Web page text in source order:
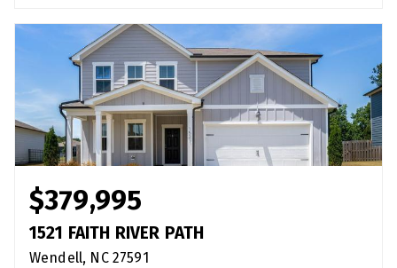
$379,995
1521 FAITH RIVER PATH
Wendell NC 27591